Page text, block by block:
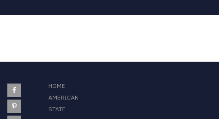
HOME
AMERICAN
STATE